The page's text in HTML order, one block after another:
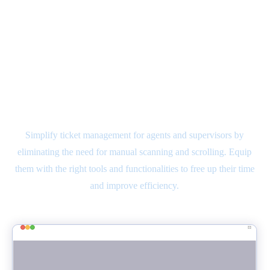
Simplify ticket management for agents and supervisors by
eliminating the need for manual scanning and scrolling. Equip
them with the right tools and functionalities to free up their time
and improve efficiency.